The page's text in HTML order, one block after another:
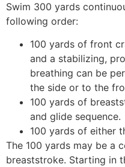
Swim 300 yards
following order:
100 yards of front
and a stabilizing,
breathing can be
the side or to the
100 yards of
and glide sequence.
100 yards of either
The 100 yards may be a
breaststroke. Starting in